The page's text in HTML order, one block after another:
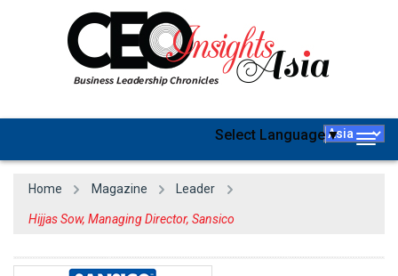
Select Language▼
Home Magazine Leader
Hijjas Sow, Managing Director, Sansico